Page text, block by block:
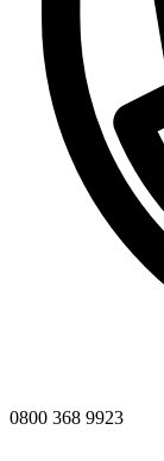
0800 368 9923